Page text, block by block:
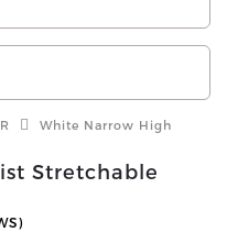
White Narrow High
Stretchable